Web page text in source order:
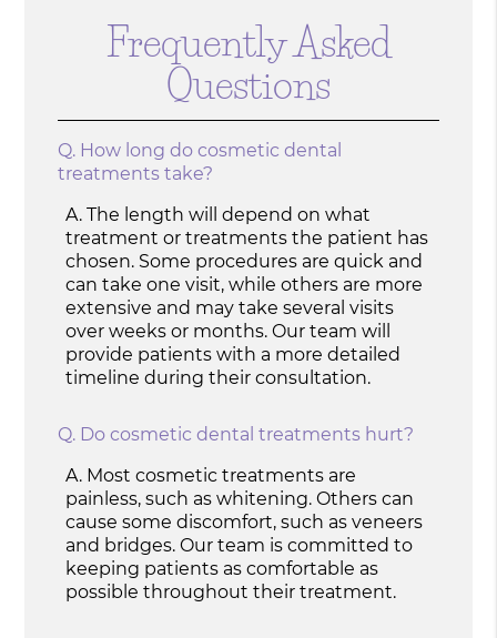
Frequently Asked
Questions
Q. How long do cosmetic dental
treatments take?
A. The length will depend on what
treatment or treatments the patient has
chosen. Some procedures are quick and
can take one visit, while others are more
extensive and may take several visits
over weeks or months. Our team will
provide patients with a more detailed
timeline during their consultation.
Q. Do cosmetic dental treatments hurt?
A. Most cosmetic treatments are
painless, such as whitening. Others can
cause some discomfort, such as veneers
and bridges. Our team is committed to
keeping patients as comfortable as
possible throughout their treatment.